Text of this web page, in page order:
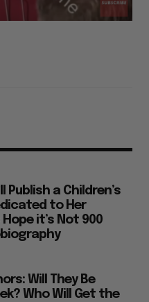
Publish a Children’s
to Her
it’s Not 900
Will They Be
Who Will Get the